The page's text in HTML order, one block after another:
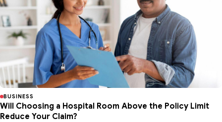
BUSINESS
Will Choosing a Hospital Room Above the Policy Limit
Reduce Your Claim?